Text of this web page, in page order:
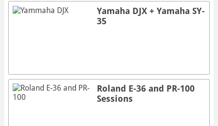
Yamaha DJX + Yamaha SY-
35
Roland E-36 and PR-100
Sessions